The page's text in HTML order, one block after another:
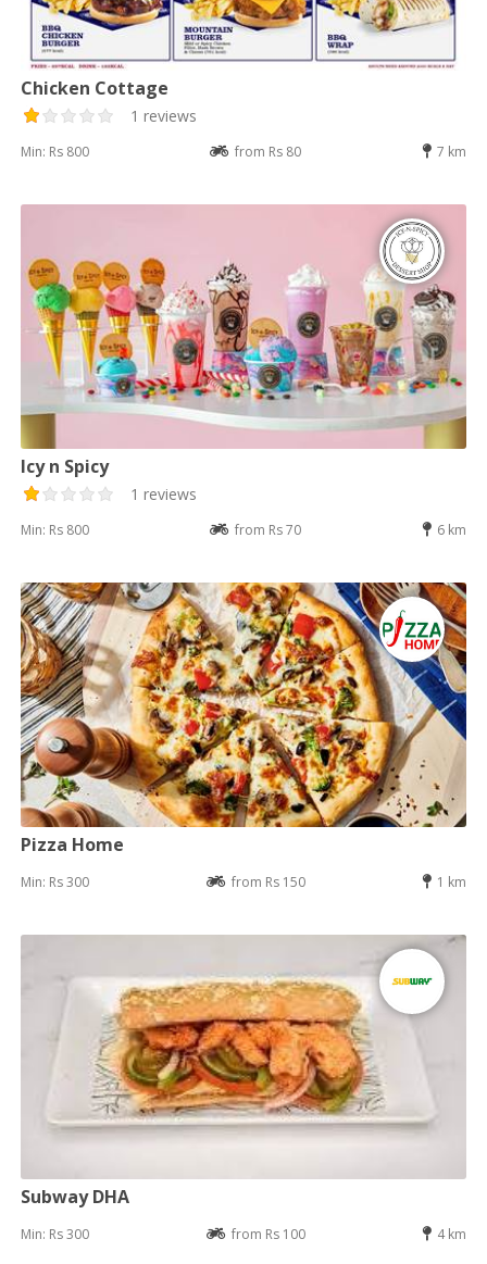
Chicken Cottage
1 reviews
Min: Rs 800 from Rs 80 7 km
Icy n Spicy
1 reviews
Min: Rs 800 from Rs 70 6 km
Pizza Home
Min: Rs 300 from Rs 150 1 km
Subway DHA
Min: Rs 300 from Rs 100 4 km